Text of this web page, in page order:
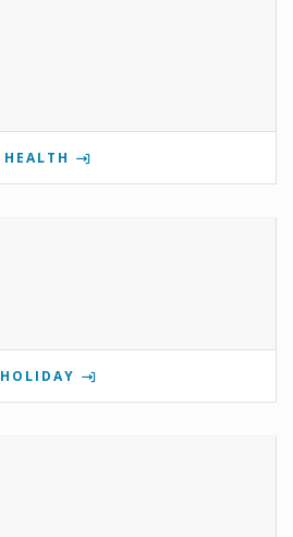
HEALTH
HOLIDAY